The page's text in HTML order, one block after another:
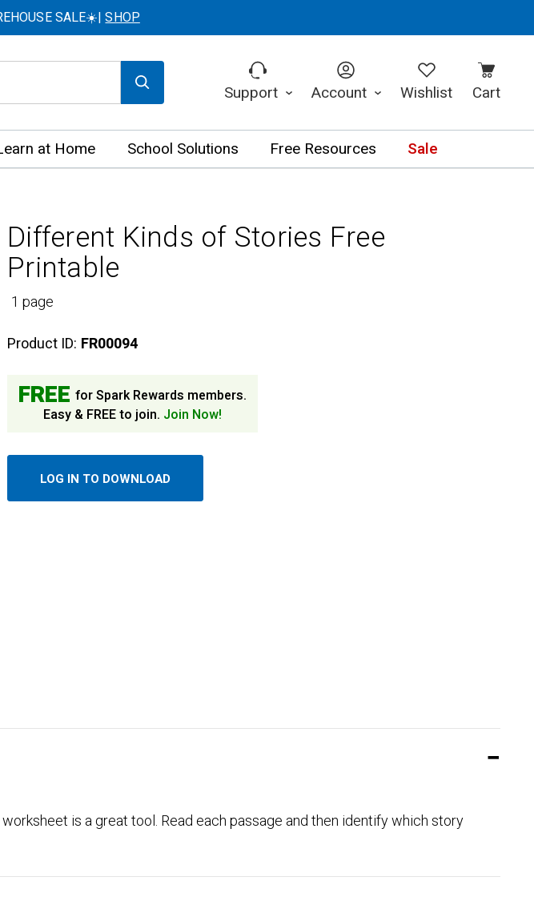
SALE☀️|SHOP
Support Account Wishlist Cart
at Home School Solutions Free Resources Sale
Different Kinds of Stories Free
Printable
1 page
Product ID: FR00094
FREE for Spark Rewards members.
Easy & FREE to join. Join Now!
LOG IN TO DOWNLOAD
is a great tool. Read each passage and then identify which story